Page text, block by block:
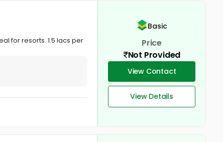
for resorts. 1.5 lacs per
Basic
Price
Not Provided
View Contact
View Details